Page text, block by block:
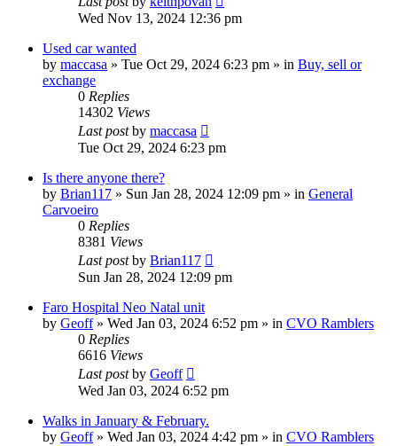
Wed Nov 13, 2024 12:36 pm
Used car wanted
by maccasa » Tue Oct 29, 2024 6:23 pm » in Buy, sell or
exchange
0 Replies
14302 Views
Last postby maccasa
Tue Oct 29, 2024 6:23 pm
Is there anyone there?
by Brian117 » Sun Jan 28, 2024 12:09 pm » in General
Carvoeiro
0 Replies
8381 Views
Last postby Brian117
Sun Jan 28, 2024 12:09 pm
Faro Hospital Neo Natal unit
by Geoff» Wed Jan 03, 2024 6:52 pm » in CVO Ramblers
0 Replies
6616 Views
Last postby Geoff
Wed Jan 03, 2024 6:52 pm
Walks in January & February.
by Geoff» Wed Jan 03, 2024 4:42 pm » in CVO Ramblers